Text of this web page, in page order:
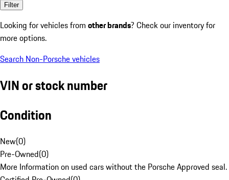
Filter
Looking for vehicles from other brands? Check our inventory for
more options.
Search Non-Porsche vehicles
VIN or stock number
Condition
New(0)
Pre-Owned(0)
More Information on used cars without the Porsche Approved seal.